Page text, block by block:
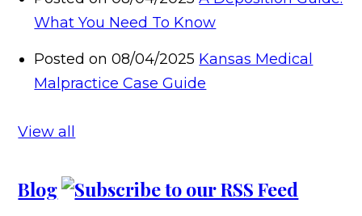
What You Need To Know
Posted on 08/04/2025 Kansas Medical
Malpractice Case Guide
View all
Blog